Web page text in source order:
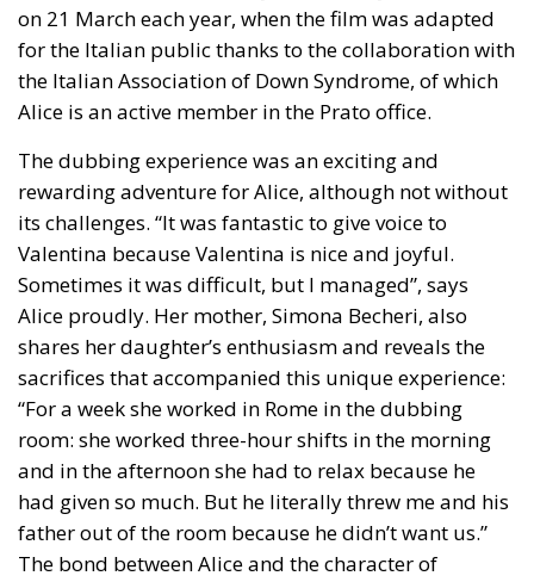
the Italian Association of Down Syndrome, of which
Alice is an active member in the Prato office.
The dubbing experience was an exciting and
rewarding adventure for Alice, although not without
its challenges. “It was fantastic to give voice to
Valentina because Valentina is nice and joyful.
Sometimes it was difficult, but I managed”, says
Alice proudly. Her mother, Simona Becheri, also
shares her daughter’s enthusiasm and reveals the
sacrifices that accompanied this unique experience:
“For a week she worked in Rome in the dubbing
room: she worked three-hour shifts in the morning
and in the afternoon she had to relax because he
had given so much. But he literally threw me and his
father out of the room because he didn’t want us.”
The bond between Alice and the character of
Valentina goes beyond simple dubbing: both are
women who face challenges with courage and